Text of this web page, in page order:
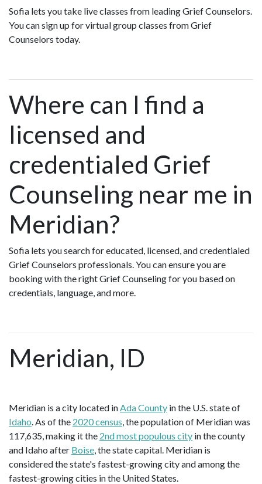
Sofia lets you take live classes from leading Grief Counselors.
You can sign up for virtual group classes from Grief
Counselors today.
Where can I find a
licensed and
credentialed Grief
Counseling near me in
Meridian?
Sofia lets you search for educated, licensed, and credentialed
Grief Counselors professionals. You can ensure you are
booking with the right Grief Counseling for you based on
credentials, language, and more.
Meridian, ID
Meridian is a city located inAda County in the U.S. state of
Idaho. As of the 2020 census, the population of Meridian was
117,635, making it the 2nd most populous city in the county
and Idaho after Boise, the state capital. Meridian is
considered the state's fastest-growing city and among the
fastest-growing cities in the United States.